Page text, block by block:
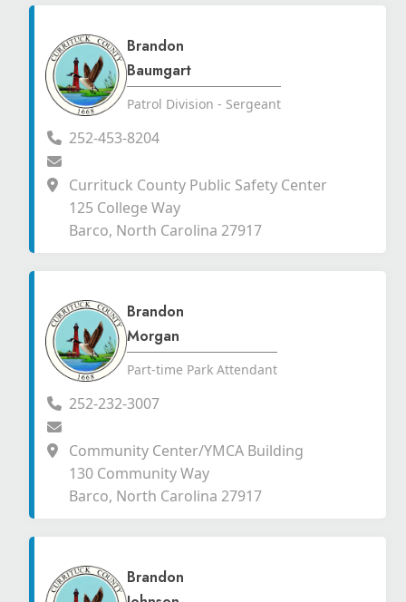
Brandon
Baumgart
Patrol Division - Sergeant
252-453-8204
Currituck County Public Safety Center
125 College Way
Barco, North Carolina 27917
Brandon
Morgan
Part-time Park Attendant
252-232-3007
Community Center/YMCA Building
130 Community Way
Barco, North Carolina 27917
Brandon